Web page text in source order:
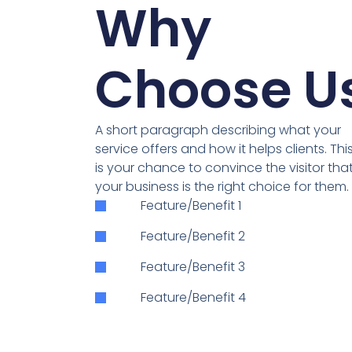
Why
Choose
A short paragraph describing what your
service offers and how it helps clients. This
is your chance to convince the visitor
your business is the right choice for them.
Feature/Benefit 1
Feature/Benefit 2
Feature/Benefit 3
Feature/Benefit 4